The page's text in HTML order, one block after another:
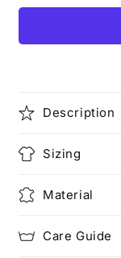
Description
Sizing
Material
Care Guide